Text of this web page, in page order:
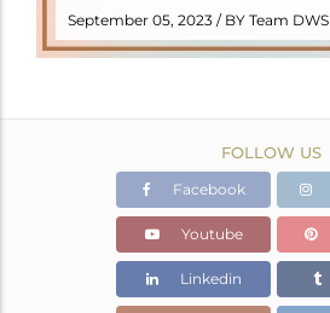
September 05, 2023 / BY Team DWS
READ MORE
FOLLOW US
Facebook
Youtube
Linkedin